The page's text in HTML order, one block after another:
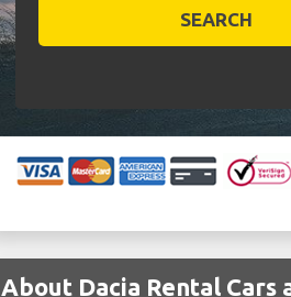
SEARCH
About Dacia Rental